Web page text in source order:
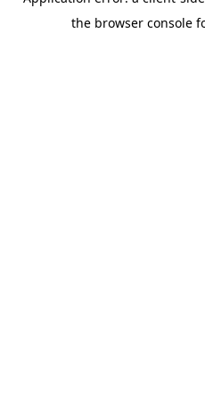
the browser console